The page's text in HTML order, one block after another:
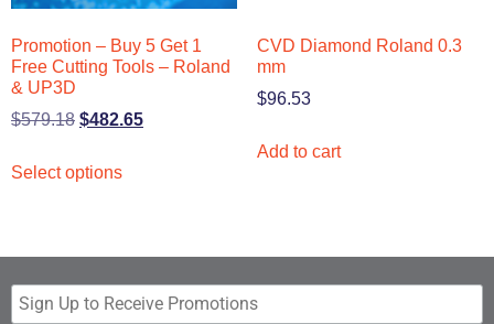
Promotion – Buy 5 Get 1
Free Cutting Tools – Roland
& UP3D
$579.18 $482.65
Select options
CVD Diamond Roland 0.3
mm
$96.53
Add to cart